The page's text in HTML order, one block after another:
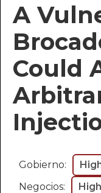
A
Could
Gobierno:
Negocios:
High